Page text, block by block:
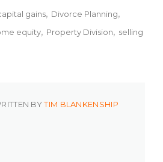
gains
Divorce Planning
equity Property Division
selling
BYTIM BLANKENSHIP